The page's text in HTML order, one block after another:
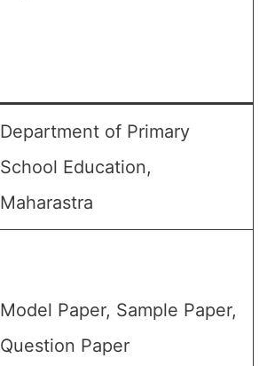
Department of Primary
School Education,
Maharastra
Model Paper, Sample Paper,
Question Paper